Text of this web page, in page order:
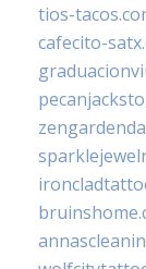
tios-
cafecito-